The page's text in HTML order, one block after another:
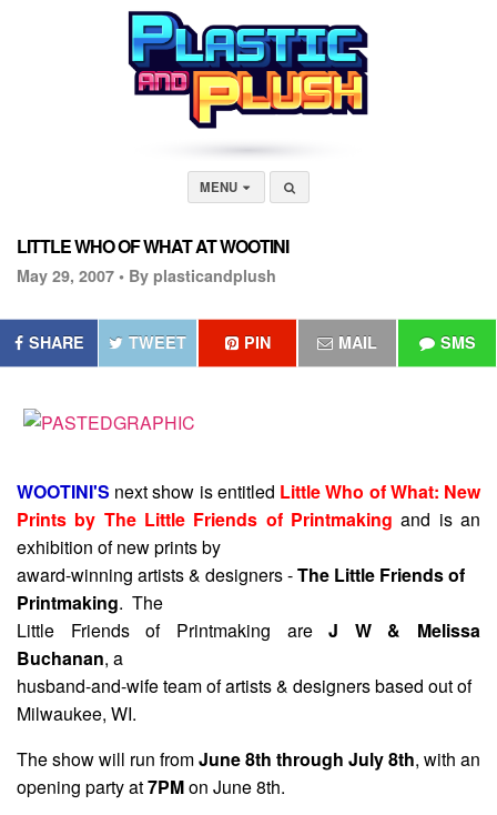
MENU
LITTLE WHO OF WHAT AT WOOTINI
May 29, 2007 • By plasticandplush
SHARE TWEET PIN MAIL SMS
WOOTINI'S next show is entitled Little Who of What: New
Prints by The Little Friends of Printmaking and is an
exhibition of new prints by
award-winning artists & designers -The Little Friends of
Printmaking. The
Little Friends of Printmaking areJ W & Melissa
Buchanan, a
husband-and-wife team of artists & designers based out of
Milwaukee, WI.
The show will run fromJune 8th through July 8th, with an
opening party at7PMon June 8th.